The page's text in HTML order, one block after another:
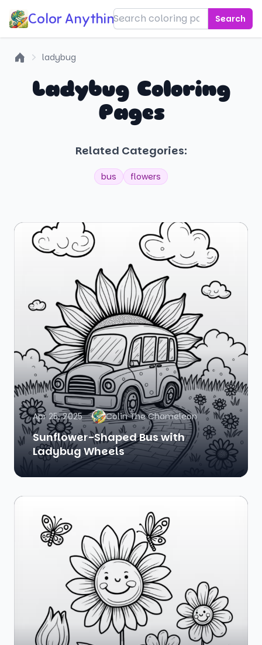
Color Anything! Search
ladybug
Ladybug Coloring
Pages
Related Categories:
bus flowers
Apr 25, 2025 Colin The Chameleon
Sunflower-Shaped Bus with
Ladybug Wheels